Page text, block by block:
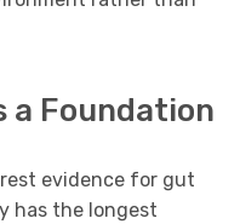
a Foundation
evidence for gut
has the longest